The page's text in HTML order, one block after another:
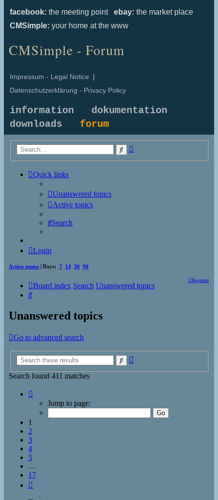
facebook: the meeting point ebay: the market place
CMSimple: your home at the www
CMSimple - Forum
Impressum - Legal Notice |
Datenschutzerklärung - Privacy Policy
information
dokumentation
downloads forum
Search
Quick links
Unanswered topics
Active topics
Search
Login
Active topics | Days: 7 14 30 90
Register
Board index Search Unanswered topics
Search
Unanswered topics
Go to advanced search
Search
Search found 411 matches
Jump to page:
1
2
3
4
5
…
17